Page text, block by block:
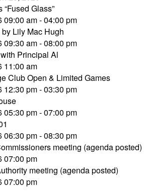
“Fused Glass”
09:00 am - 04:00 pm
Lily Mac Hugh
09:30 am - 08:00 pm
Principal Al
11:00 am
Club Open & Limited Games
12:30 pm - 03:30 pm
05:30 pm - 07:00 pm
06:30 pm - 08:30 pm
meeting (agenda posted)
07:00 pm
meeting (agenda posted)
07:00 pm